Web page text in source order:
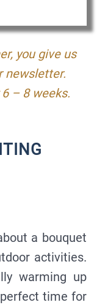
you give us
newsletter.
– 8 weeks.
a bouquet
activities.
warming up
time for